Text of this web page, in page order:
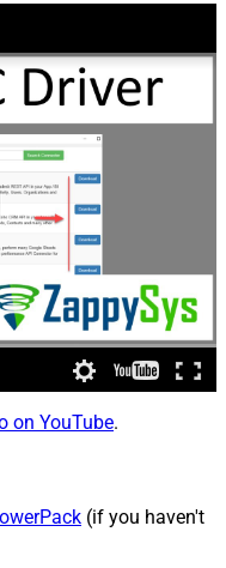
on YouTube.
(if you haven't